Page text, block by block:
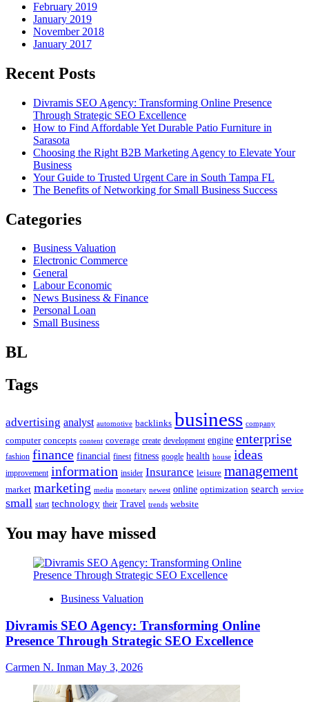
February 2019
January 2019
November 2018
January 2017
Recent Posts
Divramis SEO Agency: Transforming Online Presence
Through Strategic SEO Excellence
How to Find Affordable Yet Durable Patio Furniture in
Sarasota
Choosing the Right B2B Marketing Agency to Elevate Your
Business
Your Guide to Trusted Urgent Care in South Tampa FL
The Benefits of Networking for Small Business Success
Categories
Business Valuation
Electronic Commerce
General
Labour Economic
News Business & Finance
Personal Loan
Small Business
BL
Tags
advertising analyst automotive backlinks business company
computer concepts content coverage create development engine enterprise
fashion finance financial finest fitness google health house ideas
improvement information insider Insurance leisure management
market marketing media monetary newest online optimization search service
small start technology their Travel trends website
You may have missed
Business Valuation
Divramis SEO Agency: Transforming Online
Presence Through Strategic SEO Excellence
Carmen N. Inman May 3, 2026